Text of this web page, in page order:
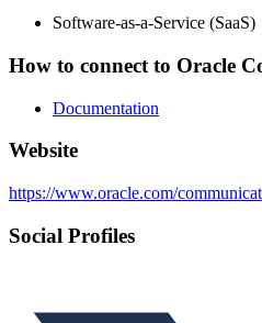
Software-as-a-Service (SaaS)
How to connect to Oracle
Documentation
Website
https://www.oracle.com/
Social Profiles